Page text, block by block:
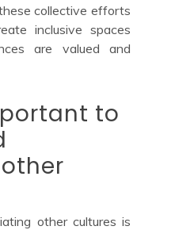
collective efforts
inclusive spaces
are valued and
to
other cultures is